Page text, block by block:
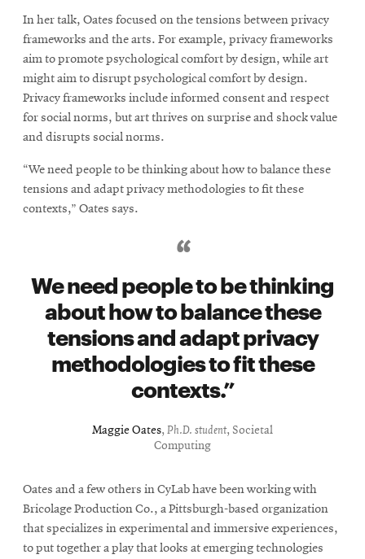
In her talk, Oates focused on the tensions between privacy
frameworks and the arts. For example, privacy frameworks
aim to promote psychological comfort by design, while art
might aim to disrupt psychological comfort by design.
Privacy frameworks include informed consent and respect
for social norms, but art thrives on surprise and shock value
and disrupts social norms.
“We need people to be thinking about how to balance these
tensions and adapt privacy methodologies to fit these
contexts,” Oates says.
We need people to be thinking
about how to balance these
tensions and adapt privacy
methodologies to fit these
contexts.
Maggie Oates, Ph.D. student, Societal
Computing
Oates and a few others in CyLab have been working with
Bricolage Production Co., a Pittsburgh-based organization
that specializes in experimental and immersive experiences,
to put together a play that looks at emerging technologies